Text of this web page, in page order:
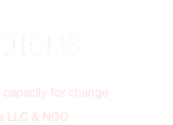
for change
LLC & NGO